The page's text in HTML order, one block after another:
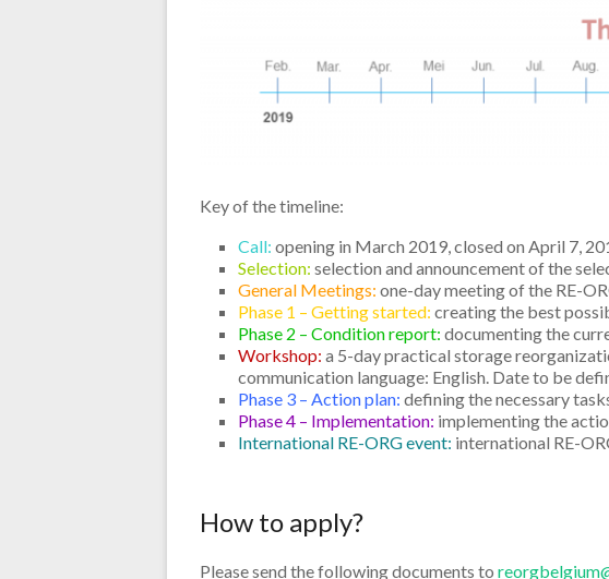
Key of the timeline:
Call: opening in March 2019, closed on April 7,
Selection: selection and announcement of the
General Meetings: one-day meeting of the RE-
Phase 1 – Getting started: creating the best
Phase 2 – Condition report: documenting the
Workshop: a 5-day practical storage
communication language: English. Date to be
Phase 3 – Action plan: defining the necessary
Phase 4 – Implementation: implementing the
International RE-ORG event: international RE-
How to apply?
Please send the following documents to